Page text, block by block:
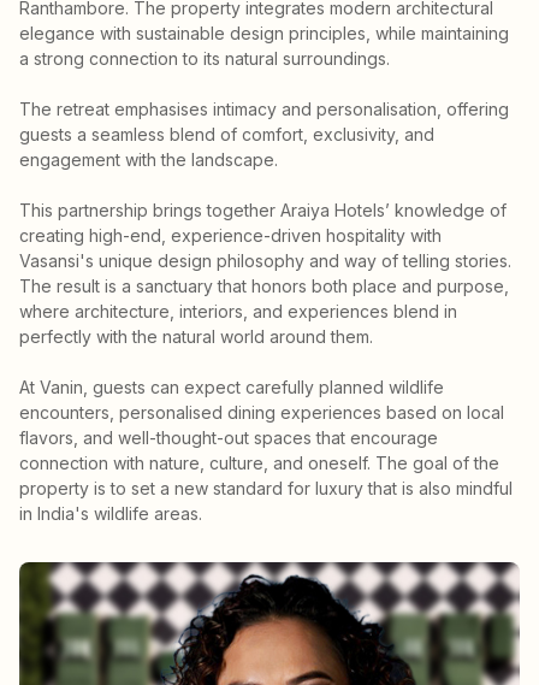
Ranthambore. The property integrates modern architectural
elegance with sustainable design principles, while maintaining
a strong connection to its natural surroundings.
The retreat emphasises intimacy and personalisation, offering
guests a seamless blend of comfort, exclusivity, and
engagement with the landscape.
This partnership brings together Araiya Hotels’ knowledge of
creating high-end, experience-driven hospitality with
Vasansi's unique design philosophy and way of telling stories.
The result is a sanctuary that honors both place and purpose,
where architecture, interiors, and experiences blend in
perfectly with the natural world around them.
At Vanin, guests can expect carefully planned wildlife
encounters, personalised dining experiences based on local
flavors, and well-thought-out spaces that encourage
connection with nature, culture, and oneself. The goal of the
property is to set a new standard for luxury that is also mindful
in India's wildlife areas.